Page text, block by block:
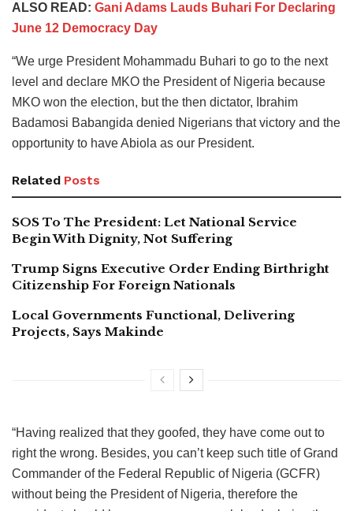
ALSO READ: Gani Adams Lauds Buhari For Declaring
June 12 Democracy Day
“We urge President Mohammadu Buhari to go to the next
level and declare MKO the President of Nigeria because
MKO won the election, but the then dictator, Ibrahim
Badamosi Babangida denied Nigerians that victory and the
opportunity to have Abiola as our President.
Related Posts
SOS To The President: Let National Service
Begin With Dignity, Not Suffering
Trump Signs Executive Order Ending Birthright
Citizenship For Foreign Nationals
Local Governments Functional, Delivering
Projects, Says Makinde
“Having realized that they goofed, they have come out to
right the wrong. Besides, you can’t keep such title of Grand
Commander of the Federal Republic of Nigeria (GCFR)
without being the President of Nigeria, therefore the